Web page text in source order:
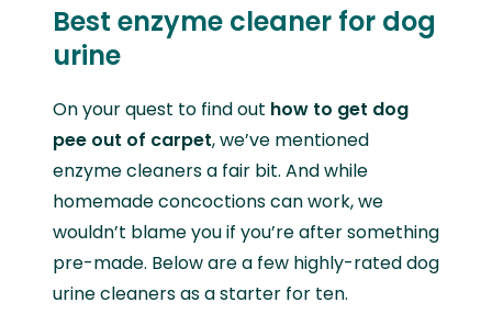
Best enzyme cleaner for dog
urine
On your quest to find out how to get dog
pee out of carpet, we’ve mentioned
enzyme cleaners a fair bit. And while
homemade concoctions can work, we
wouldn’t blame you if you’re after something
pre-made. Below are a few highly-rated dog
urine cleaners as a starter for ten.